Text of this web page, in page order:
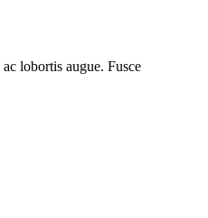
lobortis augue. Fusce